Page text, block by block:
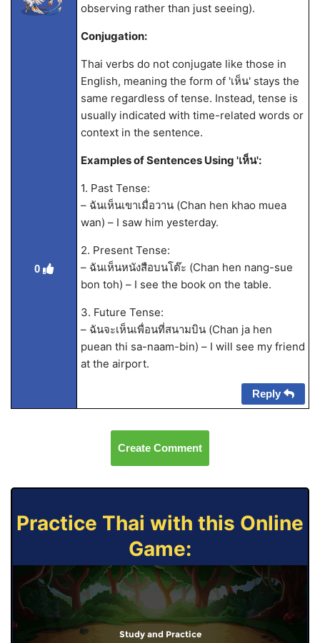
0
observing rather than just seeing).
Conjugation:
Thai verbs do not conjugate like those in
English, meaning the form of 'เห็น' stays the
same regardless of tense. Instead, tense is
usually indicated with time-related words or
context in the sentence.
Examples of Sentences Using 'เห็น':
1. Past Tense:
– ฉันเห็นเขาเมื่อวาน (Chan hen khao muea
wan) – I saw him yesterday.
2. Present Tense:
– ฉันเห็นหนังสือบนโต๊ะ (Chan hen nang-sue
bon toh) – I see the book on the table.
3. Future Tense:
– ฉันจะเห็นเพื่อนที่สนามบิน (Chan ja hen
puean thi sa-naam-bin) – I will see my friend
at the airport.
Reply
Create Comment
Practice Thai with this Online
Game:
Study and Practice